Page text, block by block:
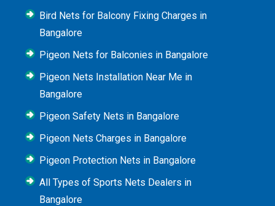
Bird Nets for Balcony Fixing Charges in
Bangalore
Pigeon Nets for Balconies in Bangalore
Pigeon Nets Installation Near Me in
Bangalore
Pigeon Safety Nets in Bangalore
Pigeon Nets Charges in Bangalore
Pigeon Protection Nets in Bangalore
All Types of Sports Nets Dealers in
Bangalore